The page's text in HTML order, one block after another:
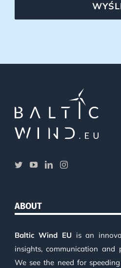
ABOUT
Baltic Wind EU is an
insights, communication and
We see the need for